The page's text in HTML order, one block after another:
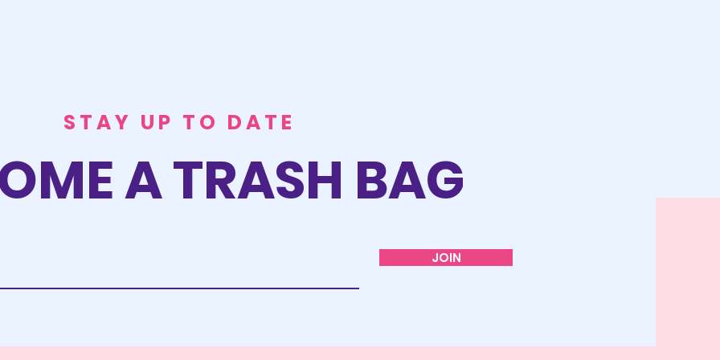
STAY UP TO DATE
A TRASH BAG
JOIN